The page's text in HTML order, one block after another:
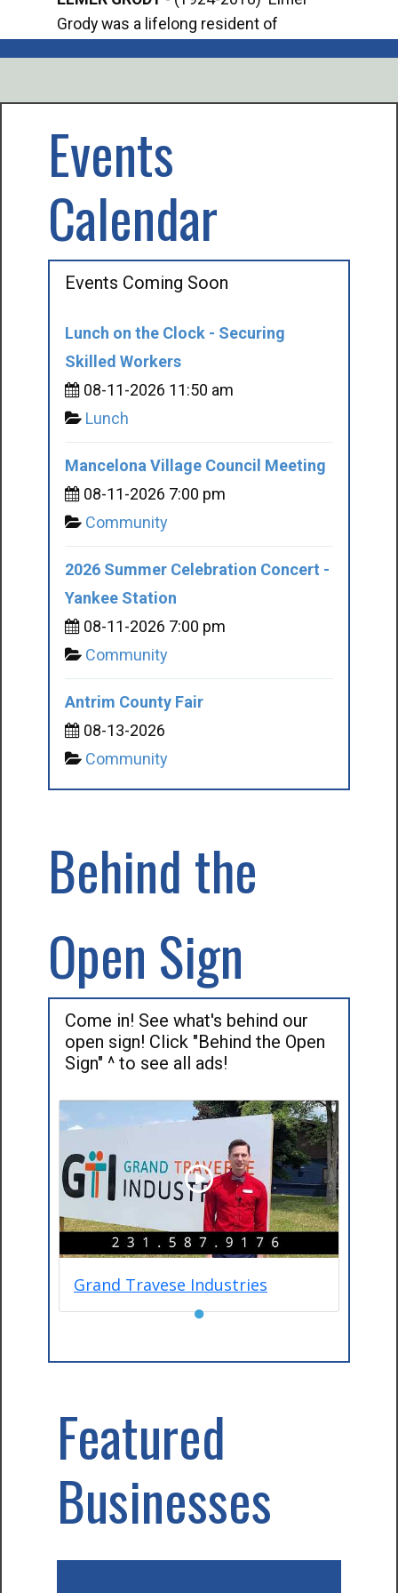
Grody was a lifelong resident of
Events
Calendar
Events Coming Soon
Lunch on the Clock - Securing
Skilled Workers
08-11-2026 11:50 am
Lunch
Mancelona Village Council Meeting
08-11-2026 7:00 pm
Community
2026 Summer Celebration Concert -
Yankee Station
08-11-2026 7:00 pm
Community
Antrim County Fair
08-13-2026
Community
Behind the
Open Sign
Come in! See what's behind our
open sign! Click "Behind the Open
Sign" ^ to see all ads!
Grand Travese Industries
●
Featured
Businesses